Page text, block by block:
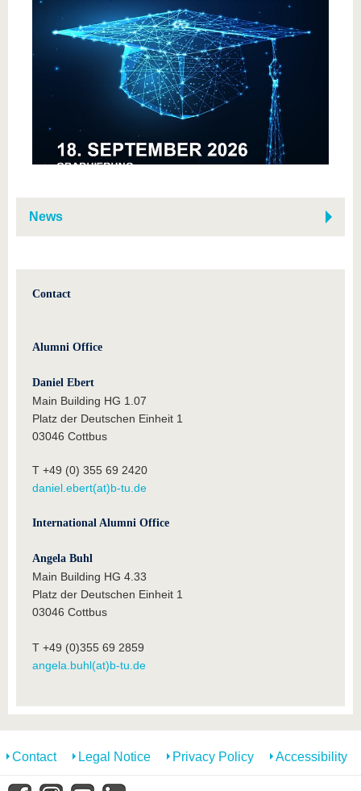
News
Contact
Alumni Office
Daniel Ebert
Main Building HG 1.07
Platz der Deutschen Einheit 1
03046 Cottbus
T +49 (0) 355 69 2420
daniel.ebert(at)b-tu.de
International Alumni Office
Angela Buhl
Main Building HG 4.33
Platz der Deutschen Einheit 1
03046 Cottbus
T +49 (0)355 69 2859
angela.buhl(at)b-tu.de
Contact Legal Notice Privacy Policy Accessibility